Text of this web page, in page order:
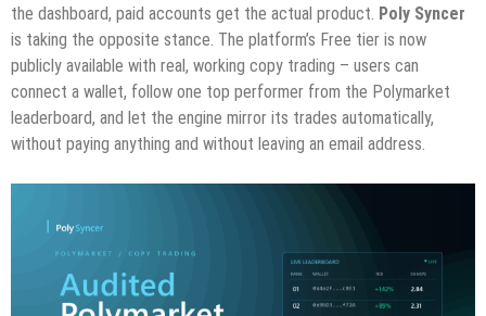
the dashboard, paid accounts get the actual product. Poly Syncer
is taking the opposite stance. The platform’s Free tier is now
publicly available with real, working copy trading – users can
connect a wallet, follow one top performer from the Polymarket
leaderboard, and let the engine mirror its trades automatically,
without paying anything and without leaving an email address.